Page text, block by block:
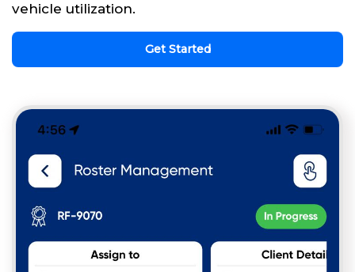
vehicle utilization.
Get Started